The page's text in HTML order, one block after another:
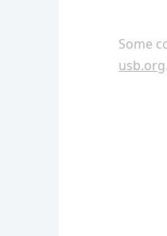
Some
usb.org.